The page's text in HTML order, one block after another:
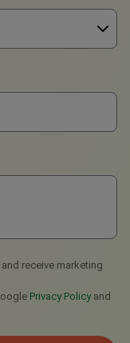
and receive marketing
Privacy Policyand